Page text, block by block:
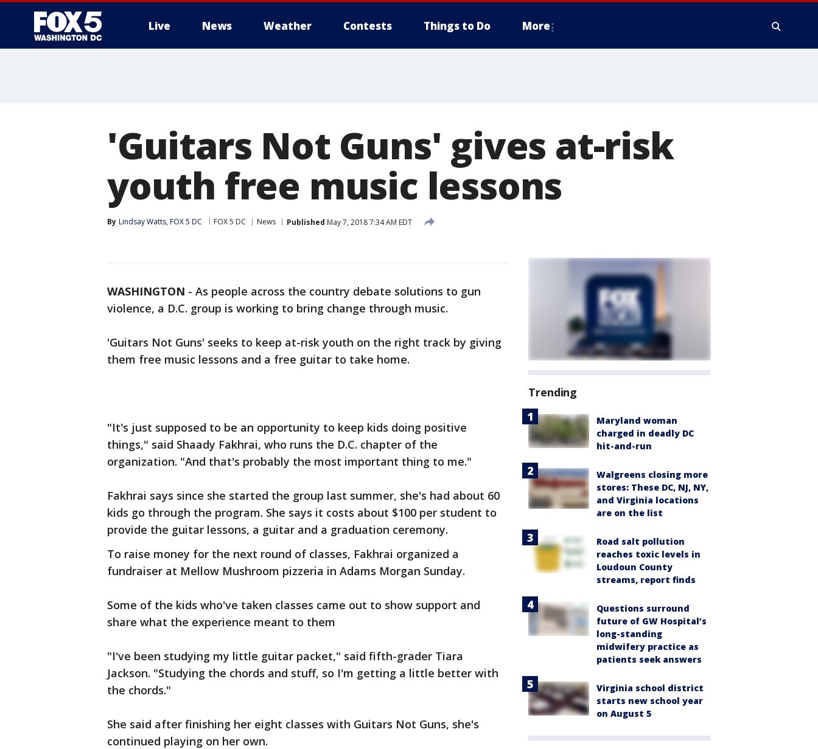
Live News Weather Contests Things to Do More
'Guitars Not Guns' gives at-risk
youth free music lessons
By Lindsay Watts, FOX 5 DC FOX 5 DC News Published May 7, 2018 7:34 AM EDT
WASHINGTON - As people across the country debate solutions to gun
violence, a D.C. group is working to bring change through music.
'Guitars Not Guns' seeks to keep at-risk youth on the right track by giving
them free music lessons and a free guitar to take home.
"It's just supposed to be an opportunity to keep kids doing positive
things," said Shaady Fakhrai, who runs the D.C. chapter of the
organization. "And that's probably the most important thing to me."
Fakhrai says since she started the group last summer, she's had about 60
kids go through the program. She says it costs about $100 per student to
provide the guitar lessons, a guitar and a graduation ceremony.
To raise money for the next round of classes, Fakhrai organized a
fundraiser at Mellow Mushroom pizzeria in Adams Morgan Sunday.
Some of the kids who've taken classes came out to show support and
share what the experience meant to them
"I've been studying my little guitar packet," said fifth-grader Tiara
Jackson. "Studying the chords and stuff, so I'm getting a little better with
the chords."
She said after finishing her eight classes with Guitars Not Guns, she's
continued playing on her own.
Trending
Maryland woman
charged in deadly DC
hit-and-run
Walgreens closing more
stores: These DC, NJ, NY,
and Virginia locations
are on the list
Road salt pollution
reaches toxic levels in
Loudoun County
streams, report finds
Questions surround
future of GW Hospital’s
long-standing
midwifery practice as
patients seek answers
Virginia school district
starts new school year
on August 5